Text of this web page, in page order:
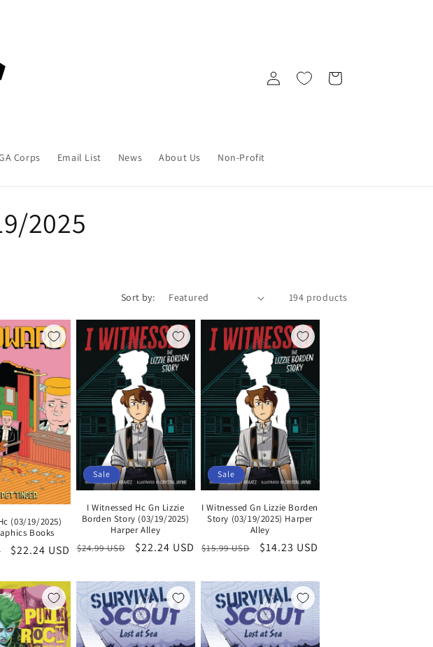
Corps Email List News About Us Non-Profit
Log
in
Cart
2025
Sort by: 194 products
(03/19/2025)
Books
Sale
$22.24 USD
Sale
I Witnessed Hc Gn Lizzie
Borden Story (03/19/2025)
Harper Alley
Regular
$24.99 USD
Sale
$22.24 USD
Sale
I Witnessed Gn Lizzie Borden
Story (03/19/2025) Harper
Alley
Regular
$15.99 USD
Sale
$14.23 USD